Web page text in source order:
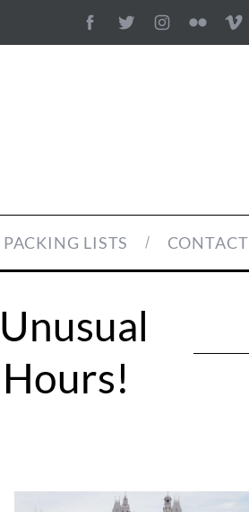
PACKING LISTS CONTACT